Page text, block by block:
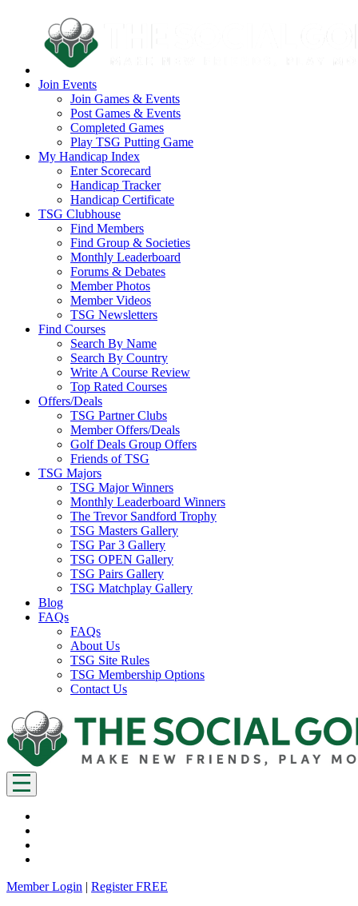
Join Events
Join Games & Events
Post Games & Events
Completed Games
Play TSG Putting Game
My Handicap Index
Enter Scorecard
Handicap Tracker
Handicap Certificate
TSG Clubhouse
Find Members
Find Group & Societies
Monthly Leaderboard
Forums & Debates
Member Photos
Member Videos
TSG Newsletters
Find Courses
Search By Name
Search By Country
Write A Course Review
Top Rated Courses
Offers/Deals
TSG Partner Clubs
Member Offers/Deals
Golf Deals Group Offers
Friends of TSG
TSG Majors
TSG Major Winners
Monthly Leaderboard Winners
The Trevor Sandford Trophy
TSG Masters Gallery
TSG Par 3 Gallery
TSG OPEN Gallery
TSG Pairs Gallery
TSG Matchplay Gallery
Blog
FAQs
FAQs
About Us
TSG Site Rules
TSG Membership Options
Contact Us
Member Login | Register FREE